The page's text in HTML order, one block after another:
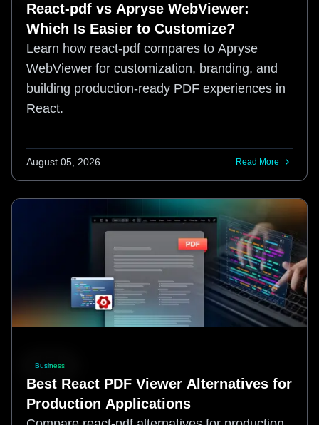
React-pdf vs Apryse WebViewer:
Which Is Easier to Customize?
Learn how react-pdf compares to Apryse
WebViewer for customization, branding, and
building production-ready PDF experiences in
React.
August 05, 2026 Read More
Business
Best React PDF Viewer Alternatives for
Production Applications